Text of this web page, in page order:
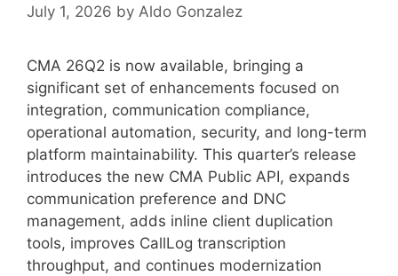
July 1, 2026 by Aldo Gonzalez
CMA 26Q2 is now available, bringing a
significant set of enhancements focused on
integration, communication compliance,
operational automation, security, and long-term
platform maintainability. This quarter’s release
introduces the new CMA Public API, expands
communication preference and DNC
management, adds inline client duplication
tools, improves CallLog transcription
throughput, and continues modernization